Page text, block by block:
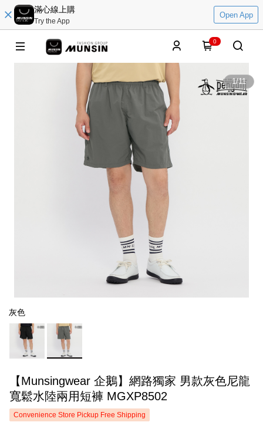
滿心線上購
Try the App
Open App
0
1/11
灰色
【Munsingwear 企鵝】網路獨家 男款灰色尼龍
寬鬆水陸兩用短褲 MGXP8502
Convenience Store Pickup Free Shipping